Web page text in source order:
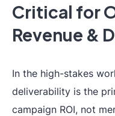
Critical for
Revenue &
In the high-stakes
deliverability is the
campaign ROI, not